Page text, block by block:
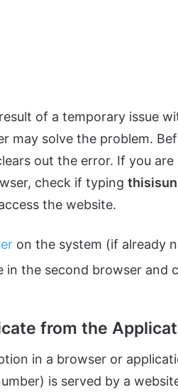
of a temporary issue
may solve the problem.
out the error. If you are
check if typing
the website.
on the system (if already
the second browser and
from the
in a browser or
is served by a